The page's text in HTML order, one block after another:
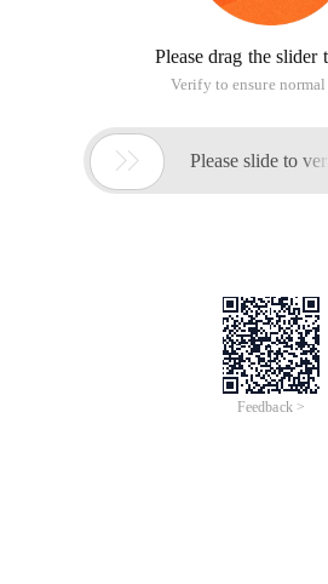
Please drag the slider
Verify to ensure normal
 Please slide to
Feedback >